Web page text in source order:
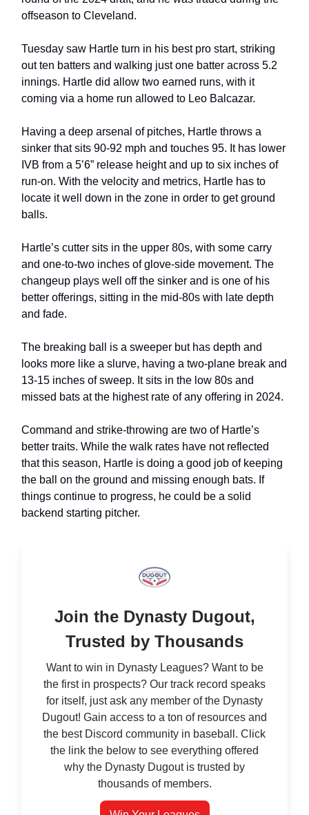
offseason to Cleveland.
Tuesday saw Hartle turn in his best pro start, striking
out ten batters and walking just one batter across 5.2
innings. Hartle did allow two earned runs, with it
coming via a home run allowed to Leo Balcazar.
Having a deep arsenal of pitches, Hartle throws a
sinker that sits 90-92 mph and touches 95. It has lower
IVB from a 5’6” release height and up to six inches of
run-on. With the velocity and metrics, Hartle has to
locate it well down in the zone in order to get ground
balls.
Hartle’s cutter sits in the upper 80s, with some carry
and one-to-two inches of glove-side movement. The
changeup plays well off the sinker and is one of his
better offerings, sitting in the mid-80s with late depth
and fade.
The breaking ball is a sweeper but has depth and
looks more like a slurve, having a two-plane break and
13-15 inches of sweep. It sits in the low 80s and
missed bats at the highest rate of any offering in 2024.
Command and strike-throwing are two of Hartle’s
better traits. While the walk rates have not reflected
that this season, Hartle is doing a good job of keeping
the ball on the ground and missing enough bats. If
things continue to progress, he could be a solid
backend starting pitcher.
Join the Dynasty Dugout,
Trusted by Thousands
Want to win in Dynasty Leagues? Want to be
the first in prospects? Our track record speaks
for itself, just ask any member of the Dynasty
Dugout! Gain access to a ton of resources and
the best Discord community in baseball. Click
the link the below to see everything offered
why the Dynasty Dugout is trusted by
thousands of members.